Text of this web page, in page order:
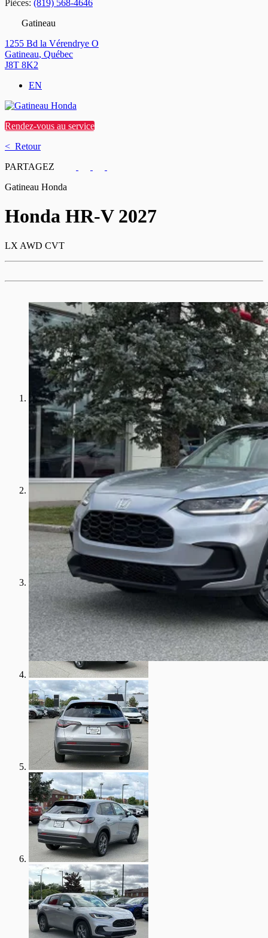
Pièces: (819) 568-4646
Gatineau
1255 Bd la Vérendrye O
Gatineau, Québec
J8T 8K2
EN
Rendez-vous au service
< Retour
PARTAGEZ
Gatineau Honda
Honda HR-V 2027
LX AWD CVT